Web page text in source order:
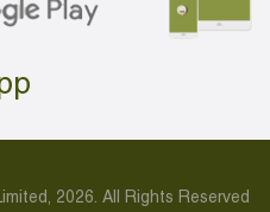
2026. All Rights Reserved